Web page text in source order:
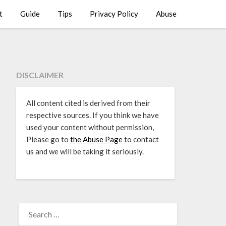
Guide Tips Privacy Policy Abuse
DISCLAIMER
All content cited is derived from their
respective sources. If you think we have
used your content without permission,
Please go to the Abuse Pageto contact
us and we will be taking it seriously.
FOR: